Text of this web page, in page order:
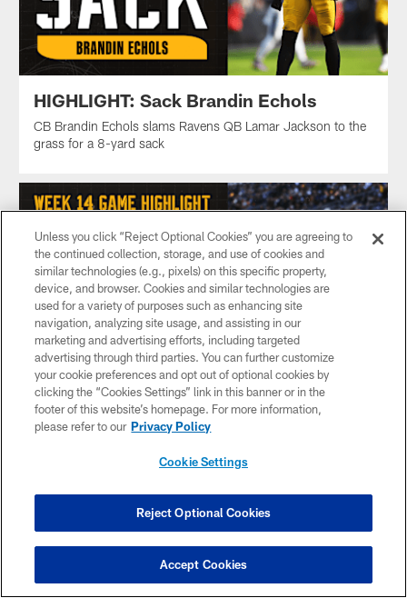
HIGHLIGHT: Sack Brandin Echols
CB Brandin Echols slams Ravens QB Lamar Jackson to the
grass for a 8-yard sack
HIGHLIGHT: Touchdown Aaron Rodgers
and keeps it for a 1-yard touchdown run
Unless you click “Reject Optional Cookies” you are agreeing to
the continued collection, storage, and use of cookies and
similar technologies (e.g., pixels) on this specific property,
device, and browser. Cookies and similar technologies are
used for a variety of purposes such as enhancing site
navigation, analyzing site usage, and assisting in our
marketing and advertising efforts, including targeted
advertising through third parties. You can further customize
your cookie preferences and opt out of optional cookies by
clicking the “Cookies Settings” link in this banner or in the
footer of this website’s homepage. For more information,
please refer to our Privacy Policy
Cookie Settings
Reject Optional Cookies
Accept Cookies